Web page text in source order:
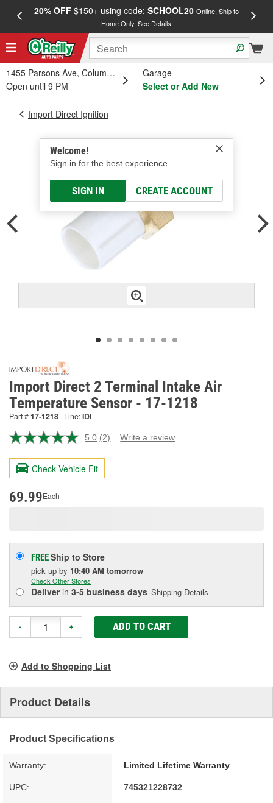
20% OFF$150+ using code: SCHOOL20 Online, Ship to
Home Only.See Details
1455 Parsons Ave, Columbus, OH
Open until 9 PM
Garage
Select or Add New
Welcome!
Sign in for the best experience.
SIGN IN CREATE ACCOUNT
Import Direct Ignition
Import Direct 2 Terminal Intake Air
Temperature Sensor - 17-1218
Part #17-1218 Line:IDI
5.0 Read
Reviews.
page
(2) Write a review
Check Vehicle Fit
69.99Each
FREEShip to Store
pick up by 10:40 AM tomorrow
Check Other Stores
Deliverin 3-5 business days Shipping Details
- + ADD TO CART
Add to Shopping List
Product Details
Product Specifications
Warranty: Limited Lifetime Warranty
UPC: 745321228732